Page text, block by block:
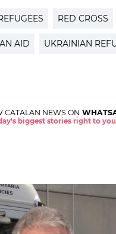
RED CROSS
AID UKRAINIAN
CATALAN NEWS ON
biggest stories right to